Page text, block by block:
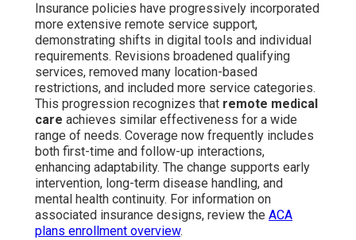
Insurance policies have progressively incorporated
more extensive remote service support,
demonstrating shifts in digital tools and individual
requirements. Revisions broadened qualifying
services, removed many location-based
restrictions, and included more service categories.
This progression recognizes that remote medical
care achieves similar effectiveness for a wide
range of needs. Coverage now frequently includes
both first-time and follow-up interactions,
enhancing adaptability. The change supports early
intervention, long-term disease handling, and
mental health continuity. For information on
associated insurance designs, review the ACA
plans enrollment overview.